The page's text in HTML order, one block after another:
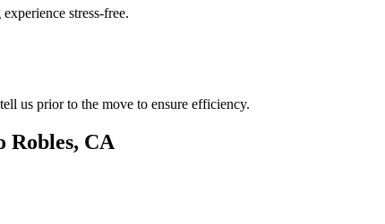
stress-free.
us prior to the move to ensure efficiency.
Robles, CA